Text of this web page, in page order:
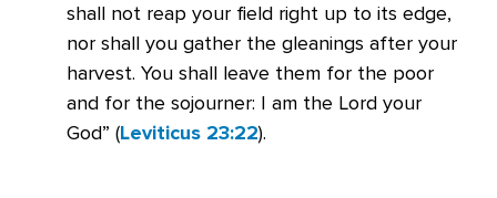
shall not reap your field right up to its edge,
nor shall you gather the gleanings after your
harvest. You shall leave them for the poor
and for the sojourner: I am the Lord your
God” (Leviticus 23:22).